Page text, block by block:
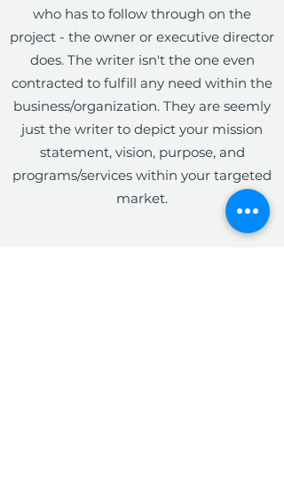
who has to follow through on the
project - the owner or executive director
does. The writer isn't the one even
contracted to fulfill any need within the
business/organization. They are seemly
just the writer to depict your mission
statement, vision, purpose, and
programs/services within your targeted
market.